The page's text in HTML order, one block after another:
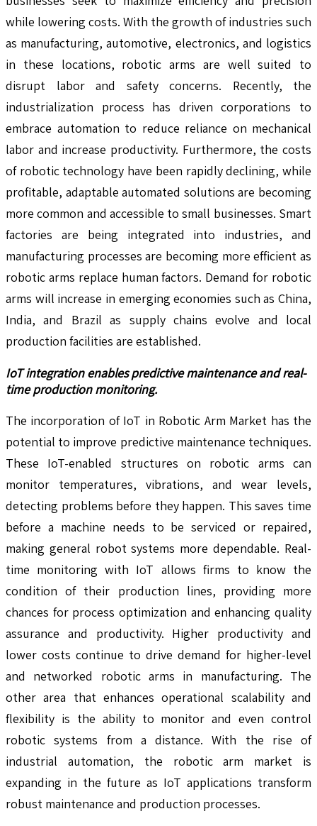
while lowering costs. With the growth of industries such
as manufacturing, automotive, electronics, and logistics
in these locations, robotic arms are well suited to
disrupt labor and safety concerns. Recently, the
industrialization process has driven corporations to
embrace automation to reduce reliance on mechanical
labor and increase productivity. Furthermore, the costs
of robotic technology have been rapidly declining, while
profitable, adaptable automated solutions are becoming
more common and accessible to small businesses. Smart
factories are being integrated into industries, and
manufacturing processes are becoming more efficient as
robotic arms replace human factors. Demand for robotic
arms will increase in emerging economies such as China,
India, and Brazil as supply chains evolve and local
production facilities are established.
IoT integration enables predictive maintenance and real-
time production monitoring.
The incorporation of IoT in Robotic Arm Market has the
potential to improve predictive maintenance techniques.
These IoT-enabled structures on robotic arms can
monitor temperatures, vibrations, and wear levels,
detecting problems before they happen. This saves time
before a machine needs to be serviced or repaired,
making general robot systems more dependable. Real-
time monitoring with IoT allows firms to know the
condition of their production lines, providing more
chances for process optimization and enhancing quality
assurance and productivity. Higher productivity and
lower costs continue to drive demand for higher-level
and networked robotic arms in manufacturing. The
other area that enhances operational scalability and
flexibility is the ability to monitor and even control
robotic systems from a distance. With the rise of
industrial automation, the robotic arm market is
expanding in the future as IoT applications transform
robust maintenance and production processes.